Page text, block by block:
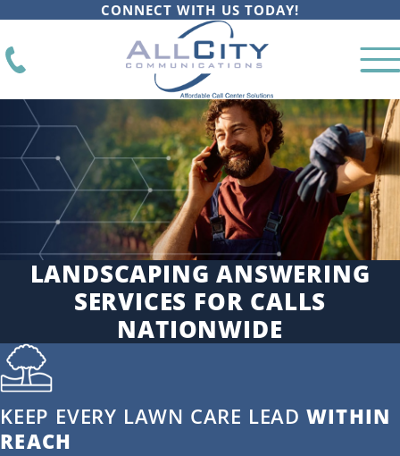
CONNECT WITH US TODAY!
LANDSCAPING ANSWERING
SERVICES FOR CALLS
NATIONWIDE
KEEP EVERY LAWN CARE LEAD WITHIN
REACH